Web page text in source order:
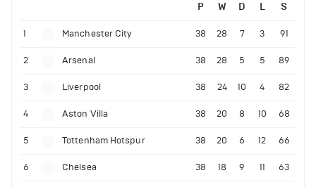
P W D L S
1 Manchester City 38 28 7 3 91
2 Arsenal 38 28 5 5 89
3 Liverpool 38 24 10 4 82
4 Aston Villa 38 20 8 10 68
5 Tottenham Hotspur 38 20 6 12 66
6 Chelsea 38 18 9 11 63